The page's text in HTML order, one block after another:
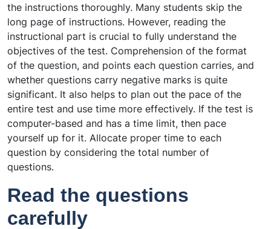
the instructions thoroughly. Many students skip the
long page of instructions. However, reading the
instructional part is crucial to fully understand the
objectives of the test. Comprehension of the format
of the question, and points each question carries, and
whether questions carry negative marks is quite
significant. It also helps to plan out the pace of the
entire test and use time more effectively. If the test is
computer-based and has a time limit, then pace
yourself up for it. Allocate proper time to each
question by considering the total number of
questions.
Read the questions
carefully